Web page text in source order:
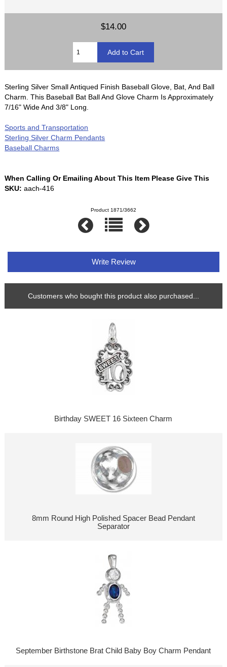
$14.00
Sterling Silver Small Antiqued Finish Baseball Glove, Bat, And Ball
Charm. This Baseball Bat Ball And Glove Charm Is Approximately
7/16" Wide And 3/8" Long.
Sports and Transportation
Sterling Silver Charm Pendants
Baseball Charms
When Calling Or Emailing About This Item Please Give This
SKU: aach-416
Product 1871/3662
Write Review
Customers who bought this product also purchased...
Birthday SWEET 16 Sixteen Charm
8mm Round High Polished Spacer Bead Pendant
Separator
September Birthstone Brat Child Baby Boy Charm Pendant